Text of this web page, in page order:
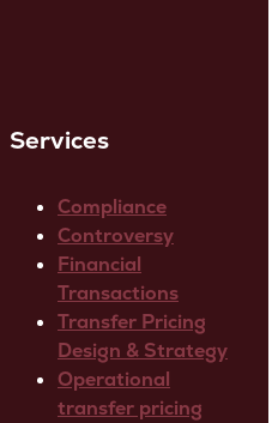
Services
Compliance
Controversy
Financial
Transactions
Transfer Pricing
Design & Strategy
Operational
transfer pricing